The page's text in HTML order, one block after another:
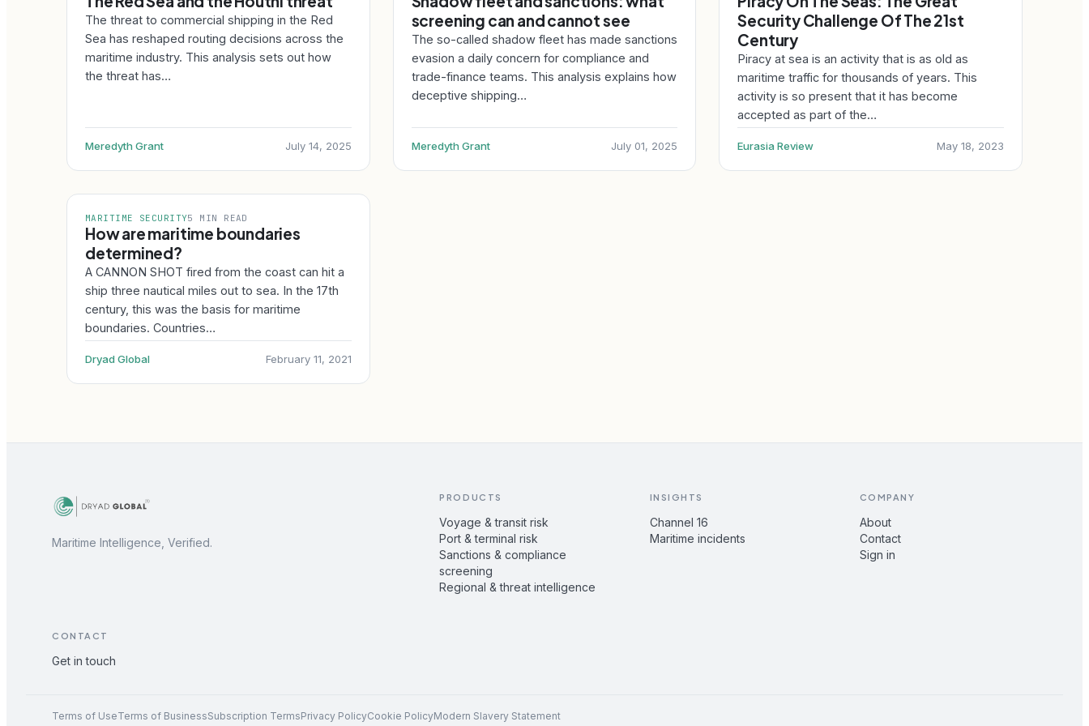
The threat to commercial shipping in the Red
Sea has reshaped routing decisions across the
maritime industry. This analysis sets out how
the threat has…
Meredyth Grant July 14, 2025
screening can and cannot see
The so-called shadow fleet has made sanctions
evasion a daily concern for compliance and
trade-finance teams. This analysis explains how
deceptive shipping…
Meredyth Grant July 01, 2025
Security Challenge Of The 21st
Century
Piracy at sea is an activity that is as old as
maritime traffic for thousands of years. This
activity is so present that it has become
accepted as part of the…
Eurasia Review May 18, 2023
MARITIME SECURITY5 MIN READ
How are maritime boundaries
determined?
A CANNON SHOT fired from the coast can hit a
ship three nautical miles out to sea. In the 17th
century, this was the basis for maritime
boundaries. Countries…
Dryad Global February 11, 2021
Maritime Intelligence, Verified.
PRODUCTS
Voyage & transit risk
Port & terminal risk
Sanctions & compliance
screening
Regional & threat intelligence
INSIGHTS
Channel 16
Maritime incidents
COMPANY
About
Contact
Sign in
CONTACT
Get in touch
Terms of UseTerms of BusinessSubscription TermsPrivacy PolicyCookie PolicyModern Slavery Statement